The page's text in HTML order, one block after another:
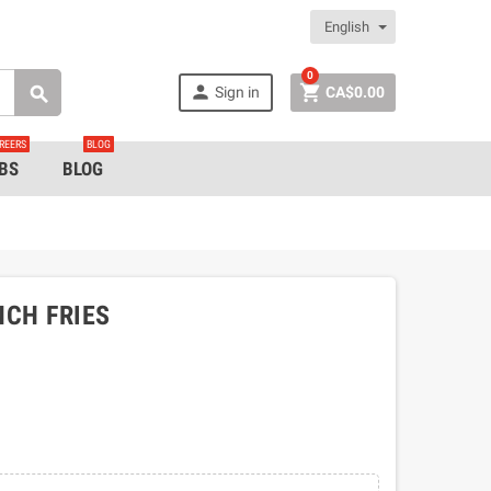
English
  Sign in  CA$0.00
0
BLOG
BLOG
FRIES